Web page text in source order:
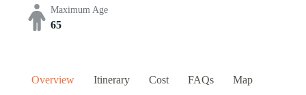
Maximum Age
65
Overview Itinerary Cost FAQs Map